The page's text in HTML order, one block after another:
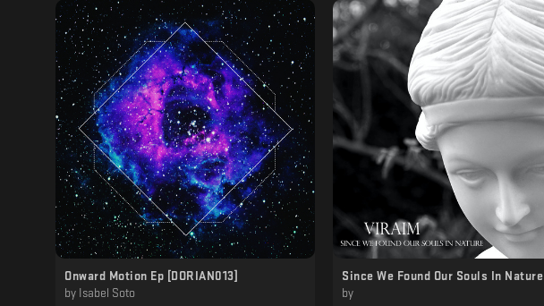
Onward Motion Ep [DORIAN013]
by
Isabel Soto
Since We Found Our Souls In Nature
by